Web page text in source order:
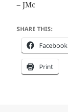
– JMc
SHARE THIS:
Facebook
Print